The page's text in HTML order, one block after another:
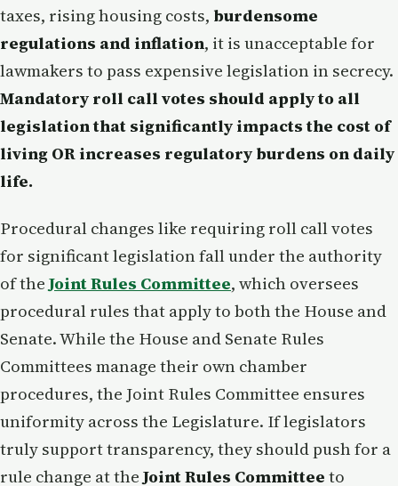
taxes, rising housing costs, burdensome
regulations and inflation, it is unacceptable for
lawmakers to pass expensive legislation in secrecy.
Mandatory roll call votes should apply to all
legislation that significantly impacts the cost of
living OR increases regulatory burdens on daily
life.
Procedural changes like requiring roll call votes
for significant legislation fall under the authority
of the Joint Rules Committee, which oversees
procedural rules that apply to both the House and
Senate. While the House and Senate Rules
Committees manage their own chamber
procedures, the Joint Rules Committee ensures
uniformity across the Legislature. If legislators
truly support transparency, they should push for a
rule change at the Joint Rules Committee to